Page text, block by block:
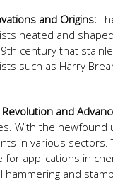
and Origins:
heated and
century that
such as Harry
and
With the newfound
in various
for applications in
hammering and